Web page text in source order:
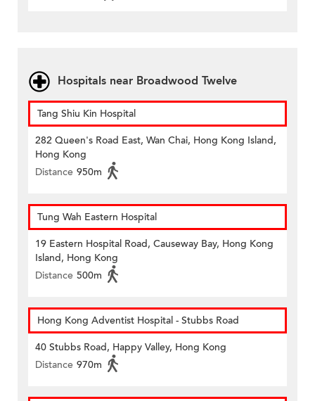
Hospitals near Broadwood Twelve
Tang Shiu Kin Hospital
282 Queen's Road East, Wan Chai, Hong Kong Island,
Hong Kong
Distance 950m
Tung Wah Eastern Hospital
19 Eastern Hospital Road, Causeway Bay, Hong Kong
Island, Hong Kong
Distance 500m
Hong Kong Adventist Hospital - Stubbs Road
40 Stubbs Road, Happy Valley, Hong Kong
Distance 970m